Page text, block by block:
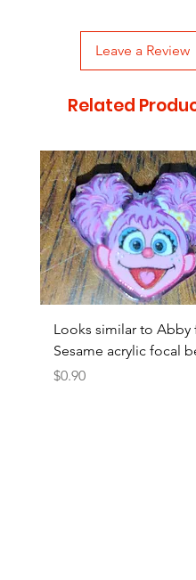
Leave a Review
Related
Looks similar to Abby
Sesame acrylic focal
Price
$0.90